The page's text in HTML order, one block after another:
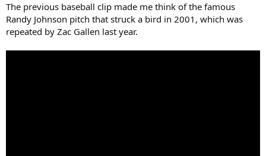
The previous baseball clip made me think of the famous
Randy Johnson pitch that struck a bird in 2001, which was
repeated by Zac Gallen last year.